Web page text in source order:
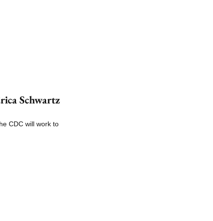
Schwartz
CDC will work to